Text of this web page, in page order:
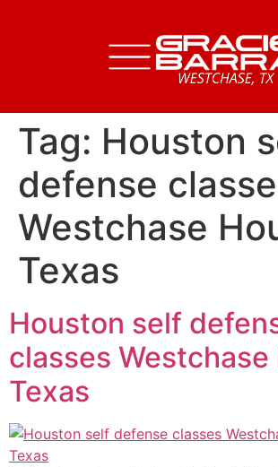
Tag: Houston
defense
Westchase
Texas
Houston self
classes
Texas